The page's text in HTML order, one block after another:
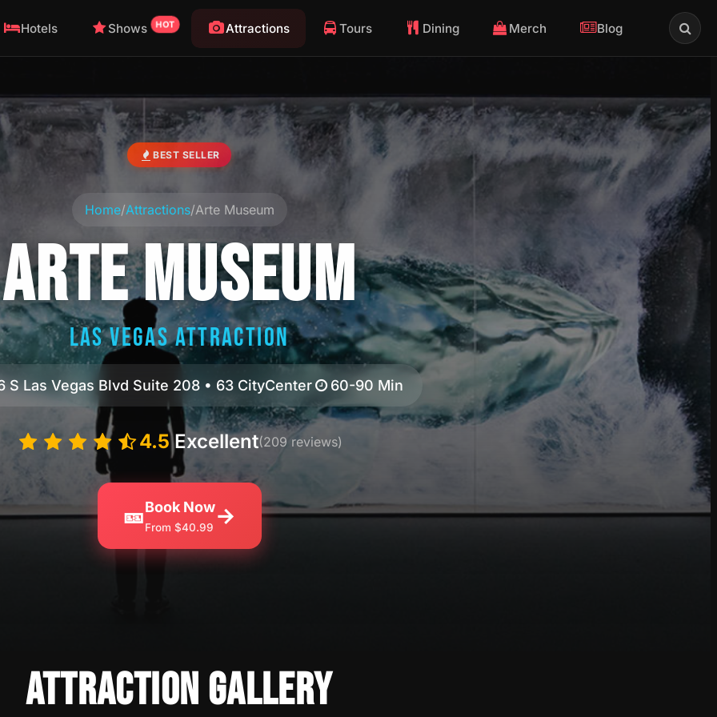
Hotels Shows HOT Attractions Tours Dining Merch Blog
BEST SELLER
Home/Attractions/Arte Museum
ARTE MUSEUM
LAS VEGAS ATTRACTION
S Las Vegas Blvd Suite 208 • 63 CityCenter 60-90 Min
4.5Excellent(209 reviews)
🎫Book Now
From $40.99→
ATTRACTION GALLERY